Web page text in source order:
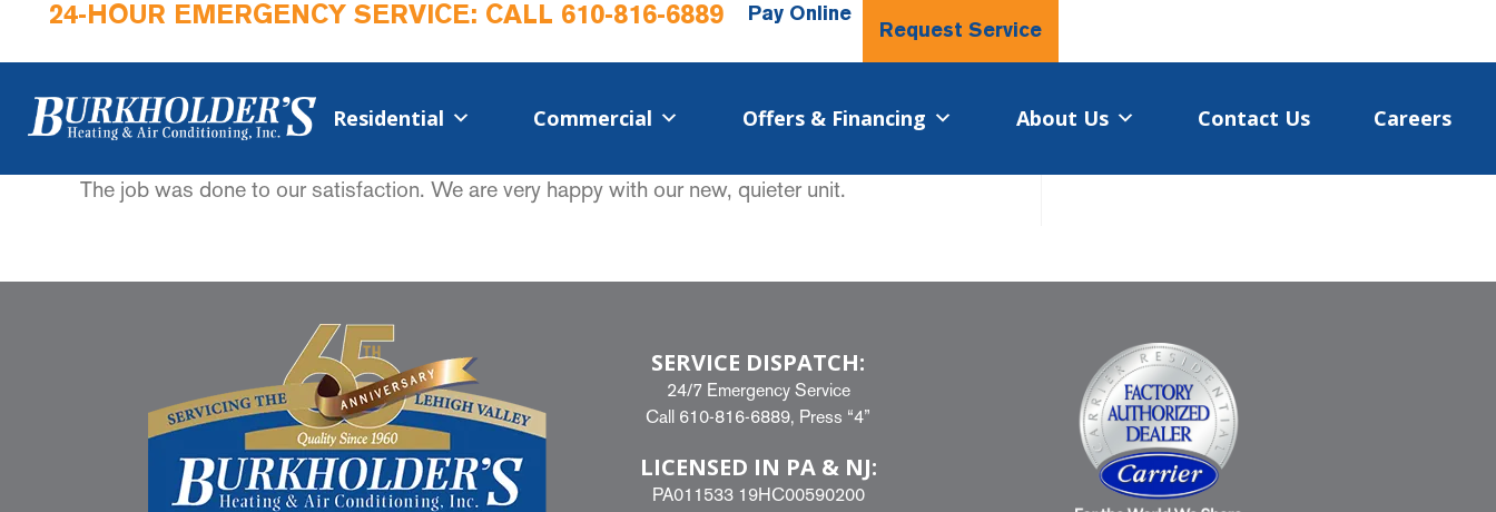
24-HOUR EMERGENCY SERVICE: CALL 610-816-6889
Pay Online
Request Service
Residential Commercial​ Offers & Financing About Us Contact Us Careers
The job was done to our satisfaction. We are very happy with our new, quieter unit.
SERVICE DISPATCH:
24/7 Emergency Service
Call 610-816-6889, Press “4”
LICENSED IN PA & NJ:
PA011533 19HC00590200